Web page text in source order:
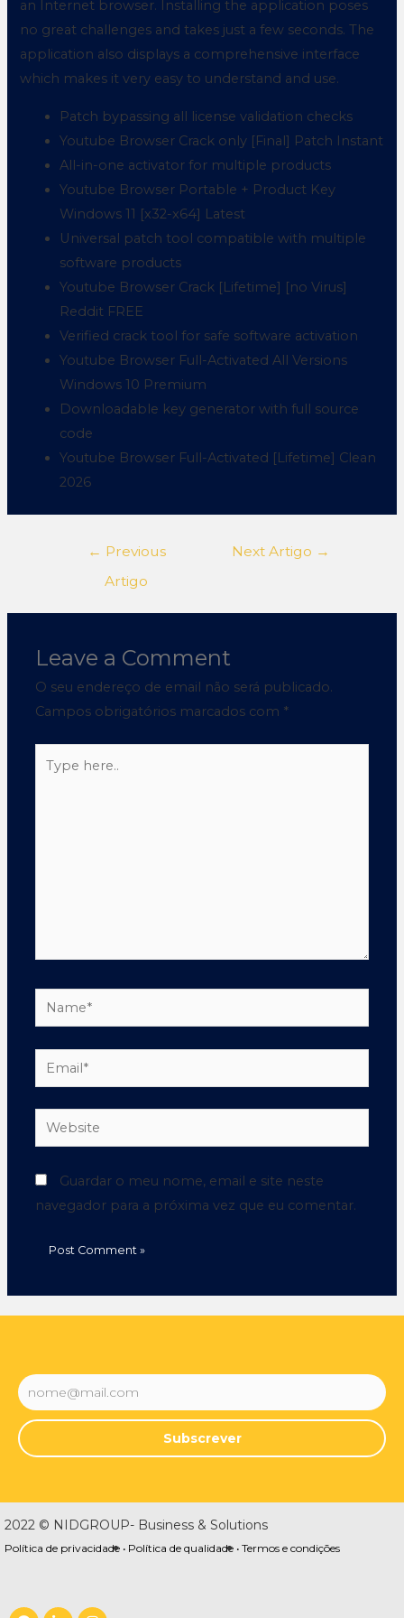
an Internet browser. Installing the application poses
no great challenges and takes just a few seconds. The
application also displays a comprehensive interface
which makes it very easy to understand and use.
Patch bypassing all license validation checks
Youtube Browser Crack only [Final] Patch Instant
All-in-one activator for multiple products
Youtube Browser Portable + Product Key
Windows 11 [x32-x64] Latest
Universal patch tool compatible with multiple
software products
Youtube Browser Crack [Lifetime] [no Virus]
Reddit FREE
Verified crack tool for safe software activation
Youtube Browser Full-Activated All Versions
Windows 10 Premium
Downloadable key generator with full source
code
Youtube Browser Full-Activated [Lifetime] Clean
2026
← Previous
Artigo
Next Artigo →
Leave a Comment
O seu endereço de email não será publicado.
Campos obrigatórios marcados com *
Guardar o meu nome, email e site neste
navegador para a próxima vez que eu comentar.
Subscrever
2022 © NIDGROUP- Business & Solutions
Política de privacidade • Política de qualidade • Termos e condições